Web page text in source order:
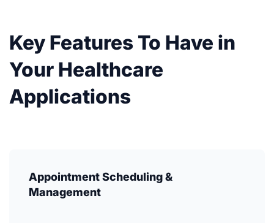
Key Features To Have in
Your Healthcare
Applications
Appointment Scheduling &
Management